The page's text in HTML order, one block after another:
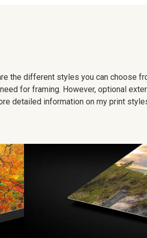
the different styles you can choose
for framing. However, optional
detailed information on my print